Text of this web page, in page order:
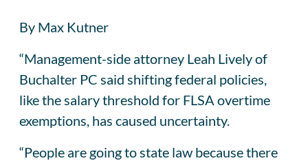
By Max Kutner
“Management-side attorney Leah Lively of
Buchalter PC said shifting federal policies,
like the salary threshold for FLSA overtime
exemptions, has caused uncertainty.
“People are going to state law because there